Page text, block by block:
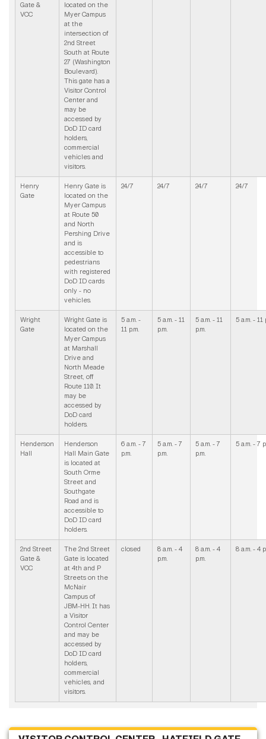
Gate &
VCC
located on the
Myer Campus
at the
intersection of
2nd Street
South at Route
27 (Washington
Boulevard).
This gate has a
Visitor Control
Center and
may be
accessed by
DoD ID card
holders,
commercial
vehicles and
visitors.
Henry
Gate
Henry Gate is
located on the
Myer Campus
at Route 50
and North
Pershing Drive
and is
accessible to
pedestrians
with registered
DoD ID cards
only - no
vehicles.
24/7 24/7 24/7 24/7
Wright
Gate
Wright Gate is
located on the
Myer Campus
at Marshall
Drive and
North Meade
Street, off
Route 110. It
may be
accessed by
DoD card
holders.
5 a.m. -
11 p.m.
5 a.m. - 11
p.m.
5 a.m. - 11
p.m.
5 a.m. - 11
Henderson
Hall
Henderson
Hall Main Gate
is located at
South Orme
Street and
Southgate
Road and is
accessible to
DoD ID card
holders.
6 a.m. - 7
p.m.
5 a.m. - 7
p.m.
5 a.m. - 7
p.m.
5 a.m. - 7
2nd Street
Gate &
VCC
The 2nd Street
Gate is located
at 4th and P
Streets on the
McNair
Campus of
JBM-HH. It has
a Visitor
Control Center
and may be
accessed by
DoD ID card
holders,
commercial
vehicles, and
visitors.
closed
8 a.m. - 4
p.m.
8 a.m. - 4
p.m.
8 a.m. - 4